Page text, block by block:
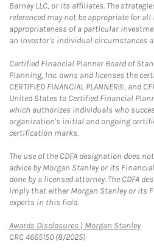
Barney LLC, or its affiliates. The
referenced may not be appropriate for
appropriateness of a particular
an investor's individual circumstances
Certified Financial Planner Board of
Planning, Inc. owns and licenses the
CERTIFIED FINANCIAL PLANNER®, and
United States to Certified Financial
which authorizes individuals who
organization's initial and ongoing
certification marks.
The use of the CDFA designation does
advice by Morgan Stanley or its
done by a licensed attorney. The CDFA
imply that either Morgan Stanley or its
experts in this field.
Awards Disclosures | Morgan Stanley
CRC 4665150 (8/2025)